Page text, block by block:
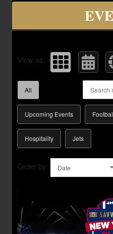
Upcoming events
View as:
All
Upcoming Events
Hospitality Jets
Order by: Date